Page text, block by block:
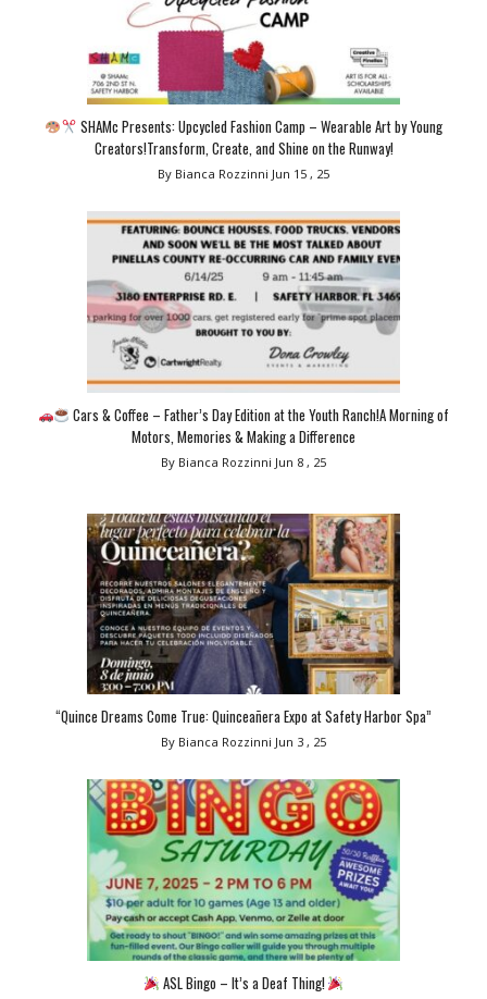
SHAMc Presents: Upcycled Fashion Camp – Wearable Art by Young
Creators!Transform, Create, and Shine on the Runway!
By Bianca Rozzinni Jun 15 , 25
Cars & Coffee – Father’s Day Edition at the Youth Ranch!A Morning of
Motors, Memories & Making a Difference
By Bianca Rozzinni Jun 8 , 25
“Quince Dreams Come True: Quinceañera Expo at Safety Harbor Spa”
By Bianca Rozzinni Jun 3 , 25
ASL Bingo – It’s a Deaf Thing!